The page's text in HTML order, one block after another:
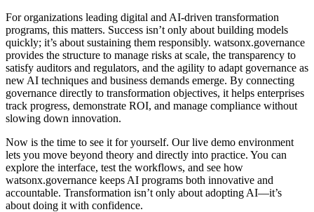
For organizations leading digital and AI-driven transformation
programs, this matters. Success isn’t only about building models
quickly; it’s about sustaining them responsibly. watsonx.governance
provides the structure to manage risks at scale, the transparency to
satisfy auditors and regulators, and the agility to adapt governance as
new AI techniques and business demands emerge. By connecting
governance directly to transformation objectives, it helps enterprises
track progress, demonstrate ROI, and manage compliance without
slowing down innovation.
Now is the time to see it for yourself. Our live demo environment
lets you move beyond theory and directly into practice. You can
explore the interface, test the workflows, and see how
watsonx.governance keeps AI programs both innovative and
accountable. Transformation isn’t only about adopting AI—it’s
about doing it with confidence.